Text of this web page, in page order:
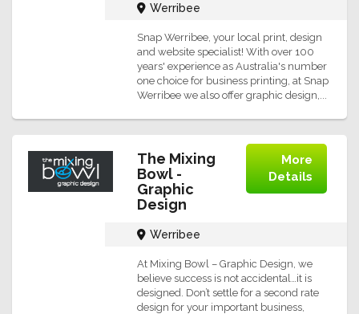
Werribee
Snap Werribee, your local print, design
and website specialist! With over 100
years' experience as Australia's number
one choice for business printing, at Snap
Werribee we also offer graphic design,...
The Mixing
Bowl -
Graphic
Design
More
Details
Werribee
At Mixing Bowl – Graphic Design, we
believe success is not accidental…it is
designed. Don’t settle for a second rate
design for your important business,